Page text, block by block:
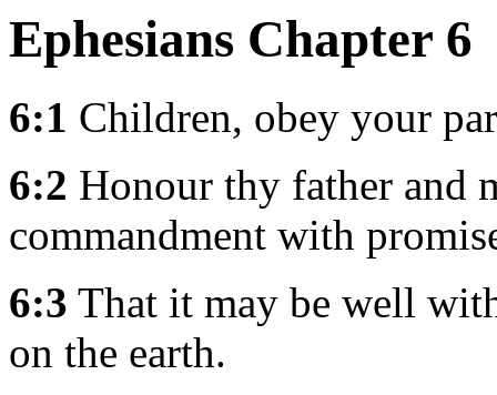
Ephesians Chapter 6
6:1 Children, obey your
6:2 Honour thy father and
commandment with
6:3 That it may be well
on the earth.